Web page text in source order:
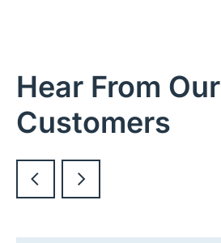
Hear From Our
Customers